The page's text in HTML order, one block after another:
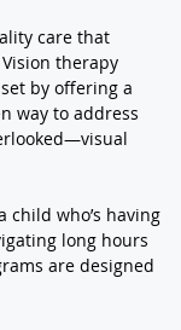
care that
therapy
by offering a
way to address
child who’s having
long hours
are designed